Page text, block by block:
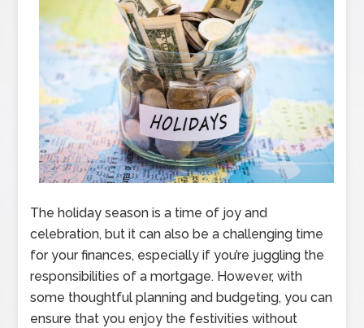
The holiday season is a time of joy and
celebration, but it can also be a challenging time
for your finances, especially if you’re juggling the
responsibilities of a mortgage. However, with
some thoughtful planning and budgeting, you can
ensure that you enjoy the festivities without